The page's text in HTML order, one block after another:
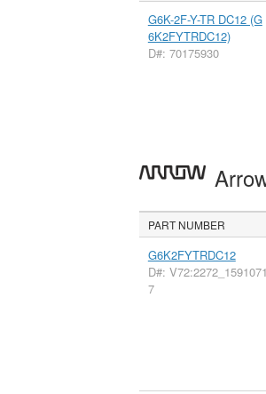
G6K-2F-Y-TR DC12 (G
6K2FYTRDC12)
D#: 70175930
PART NUMBER
G6K2FYTRDC12
D#: V72:2272_1591071
7